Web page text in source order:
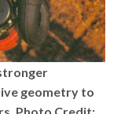
geometry to
Photo Credit: